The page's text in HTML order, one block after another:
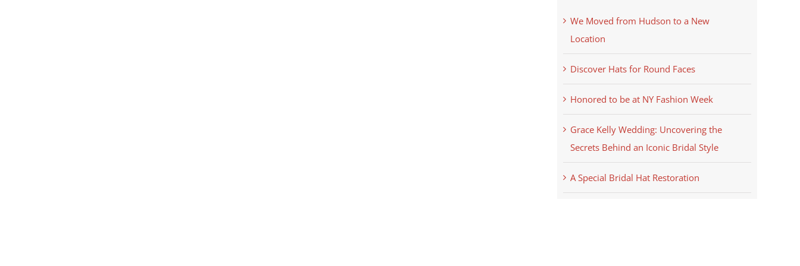
We Moved from Hudson to a New
Location
Discover Hats for Round Faces
Honored to be at NY Fashion Week
Grace Kelly Wedding: Uncovering the
Secrets Behind an Iconic Bridal Style
A Special Bridal Hat Restoration